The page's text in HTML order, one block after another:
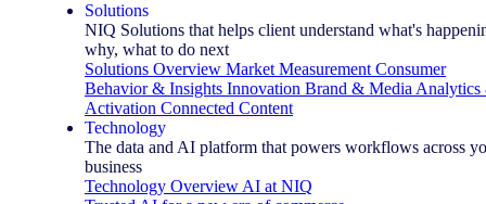
Solutions
NIQ Solutions that helps client understand what's
why, what to do next
Solutions Overview Market Measurement Consumer
Behavior & Insights Innovation Brand & Media Analytics
Activation Connected Content
Technology
The data and AI platform that powers workflows across
business
Technology Overview AI at NIQ